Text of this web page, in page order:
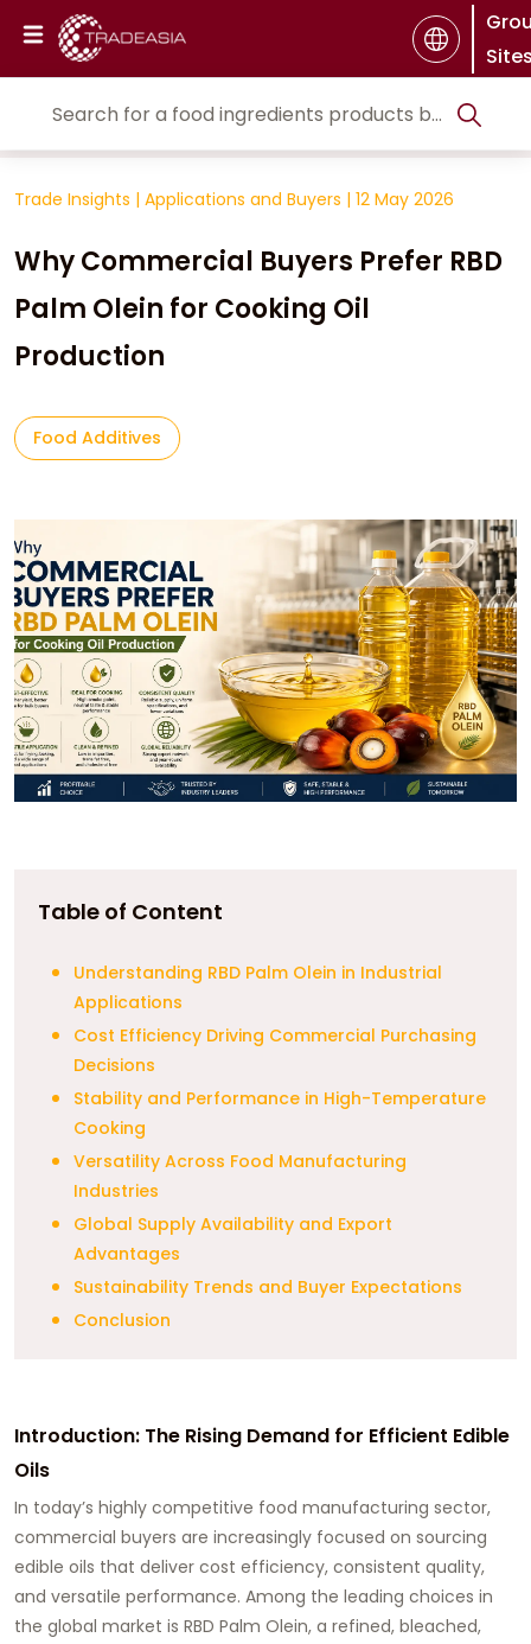
Trade Insights | Applications and Buyers | 12 May 2026
Why Commercial Buyers Prefer RBD
Palm Olein for Cooking Oil
Production
Food Additives
Table of Content
Understanding RBD Palm Olein in Industrial
Applications
Cost Efficiency Driving Commercial Purchasing
Decisions
Stability and Performance in High-Temperature
Cooking
Versatility Across Food Manufacturing
Industries
Global Supply Availability and Export
Advantages
Sustainability Trends and Buyer Expectations
Conclusion
Introduction: The Rising Demand for Efficient Edible
Oils
In today’s highly competitive food manufacturing sector,
commercial buyers are increasingly focused on sourcing
edible oils that deliver cost efficiency, consistent quality,
and versatile performance. Among the leading choices in
the global market is RBD Palm Olein, a refined, bleached,